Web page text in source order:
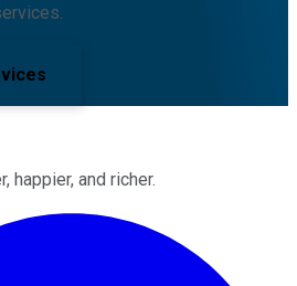
happier, and richer.